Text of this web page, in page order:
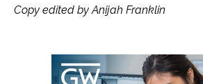
Copy edited by Anijah Franklin